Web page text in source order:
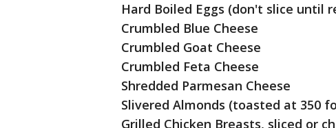
Hard Boiled Eggs (don't slice until
Crumbled Blue Cheese
Crumbled Goat Cheese
Crumbled Feta Cheese
Shredded Parmesan Cheese
Slivered Almonds (toasted at 350
Grilled Chicken Breasts, sliced or